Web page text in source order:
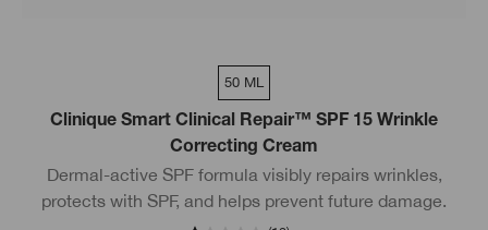
50 ML
Clinique Smart Clinical Repair™ SPF 15 Wrinkle
Correcting Cream
Dermal-active SPF formula visibly repairs wrinkles,
protects with SPF, and helps prevent future damage.